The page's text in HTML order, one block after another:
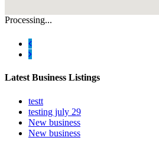
Processing...
Latest Business Listings
testt
testing july 29
New business
New business